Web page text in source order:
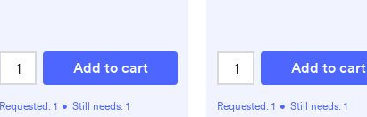
Add to cart
Requested: 1 • Still needs: 1
Add to cart
Requested: 1 • Still needs: 1